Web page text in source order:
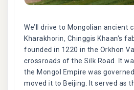
We’ll drive to Mongolian ancient
Kharakhorin, Chinggis Khaan’s
founded in 1220 in the Orkhon
crossroads of the Silk Road. It
the Mongol Empire was
moved it to Beijing. It served as